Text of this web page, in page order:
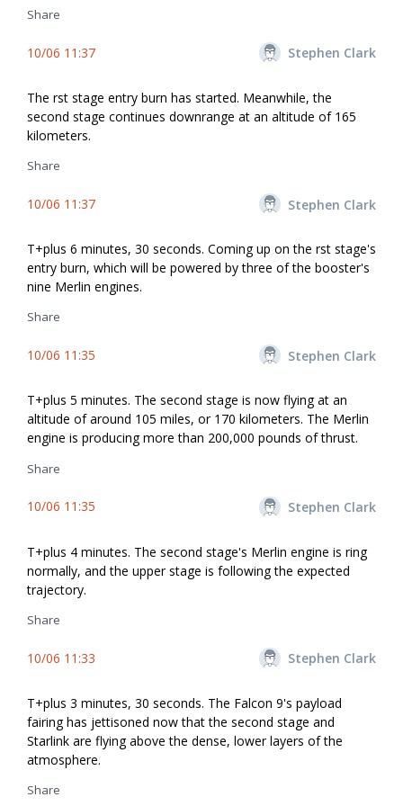
Share
10/06 11:37 Stephen Clark
The first stage entry burn has started. Meanwhile, the
second stage continues downrange at an altitude of 165
kilometers.
Share
10/06 11:37 Stephen Clark
T+plus 6 minutes, 30 seconds. Coming up on the first stage's
entry burn, which will be powered by three of the booster's
nine Merlin engines.
Share
10/06 11:35 Stephen Clark
T+plus 5 minutes. The second stage is now flying at an
altitude of around 105 miles, or 170 kilometers. The Merlin
engine is producing more than 200,000 pounds of thrust.
Share
10/06 11:35 Stephen Clark
T+plus 4 minutes. The second stage's Merlin engine is firing
normally, and the upper stage is following the expected
trajectory.
Share
10/06 11:33 Stephen Clark
T+plus 3 minutes, 30 seconds. The Falcon 9's payload
fairing has jettisoned now that the second stage and
Starlink are flying above the dense, lower layers of the
atmosphere.
Share